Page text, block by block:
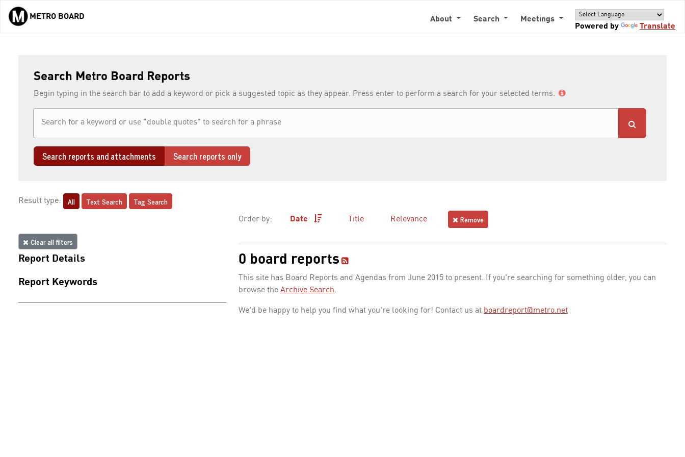
Skip to main content
METRO BOARD About Search
Meetings
Powered by
Translate
Search Metro Board Reports
Begin typing in the search bar to add a keyword or pick a suggested topic as they appear. Press enter to perform a search for your selected terms.
Search reports and attachments Search reports only
Result type: All Text Search Tag Search
Clear all filters
Report Details
Report Keywords
Order by: Date Title Relevance Remove
0 board reports
This site has Board Reports and Agendas from June 2015 to present. If you're searching for something older, you can
browse the Archive Search.
We'd be happy to help you find what you're looking for! Contact us at boardreport@metro.net